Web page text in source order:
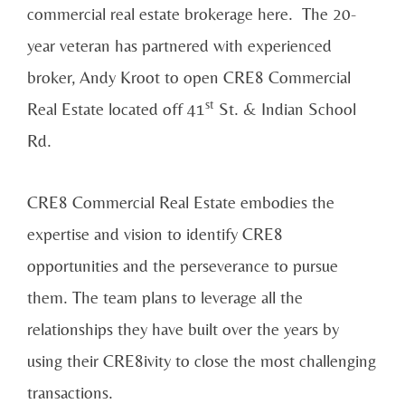
commercial real estate brokerage here. The 20-
year veteran has partnered with experienced
broker, Andy Kroot to open CRE8 Commercial
Real Estate located off 41 st St. & Indian School
Rd.
CRE8 Commercial Real Estate embodies the
expertise and vision to identify CRE8
opportunities and the perseverance to pursue
them. The team plans to leverage all the
relationships they have built over the years by
using their CRE8ivity to close the most challenging
transactions.